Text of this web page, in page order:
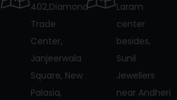
402,Diamond
Trade
Center,
Janjeerwala
Square, New
Palasia,
Laram
center
besides,
Sunil
Jewellers
near Andheri